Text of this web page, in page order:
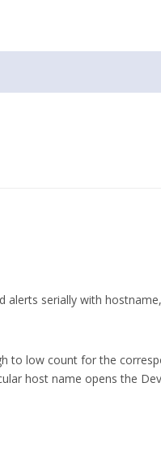
serially with
to low count for the
host name opens the